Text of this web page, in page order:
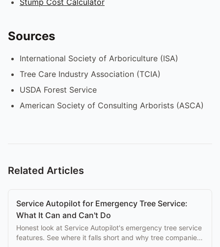
Sources
International Society of Arboriculture (ISA)
Tree Care Industry Association (TCIA)
USDA Forest Service
American Society of Consulting Arborists (ASCA)
Related Articles
Service Autopilot for Emergency Tree Service:
What It Can and Can't Do
Honest look at Service Autopilot's emergency tree service
features. See where it falls short and why tree companies